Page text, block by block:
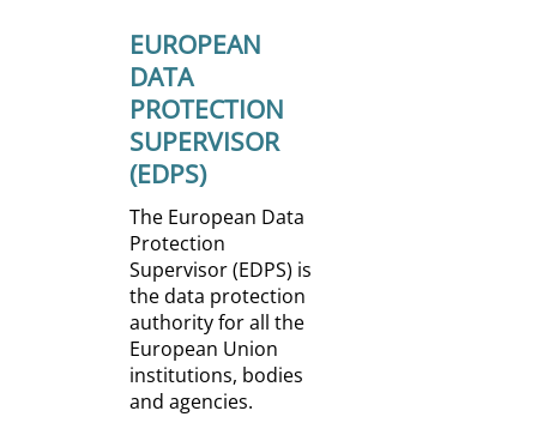
EUROPEAN
DATA
PROTECTION
SUPERVISOR
(EDPS)
The European Data
Protection
Supervisor (EDPS) is
the data protection
authority for all the
European Union
institutions, bodies
and agencies.